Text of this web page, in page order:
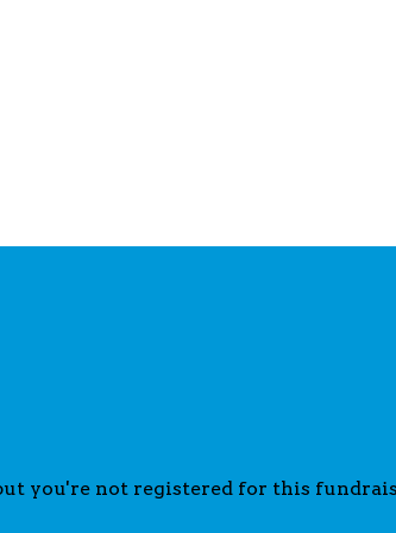
you're not registered for this